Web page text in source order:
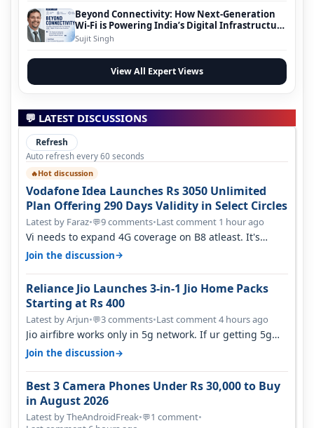
Beyond Connectivity: How Next-Generation
Wi-Fi is Powering India’s Digital Infrastructure
Evolution
Sujit Singh
View All Expert Views
💬 LATEST DISCUSSIONS
Refresh
Auto refresh every 60 seconds
🔥Hot discussion
Vodafone Idea Launches Rs 3050 Unlimited
Plan Offering 290 Days Validity in Select Circles
Latest by Faraz•💬9 comments•Last comment 1 hour ago
Vi needs to expand 4G coverage on B8 atleast. It's
missing on Northern part of G…
Join the discussion→
Reliance Jio Launches 3-in-1 Jio Home Packs
Starting at Rs 400
Latest by Arjun•💬3 comments•Last comment 4 hours ago
Jio airfibre works only in 5g network. If ur getting 5g
signal at roof ..contact…
Join the discussion→
Best 3 Camera Phones Under Rs 30,000 to Buy
in August 2026
Latest by TheAndroidFreak•💬1 comment•